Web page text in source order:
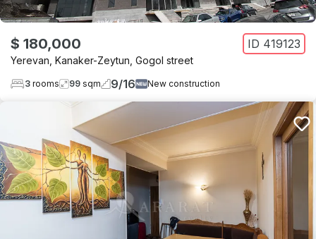
$ 180,000 ID 419123
Yerevan Kanaker-Zeytun Gogol street
3 rooms 99 sqm 9/16 New construction